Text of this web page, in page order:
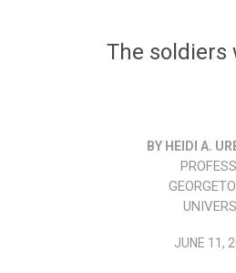
The soldiers
BY HEIDI A.
JUNE 11,